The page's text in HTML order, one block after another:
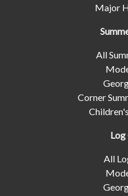
Major
All
Corner
Log
All